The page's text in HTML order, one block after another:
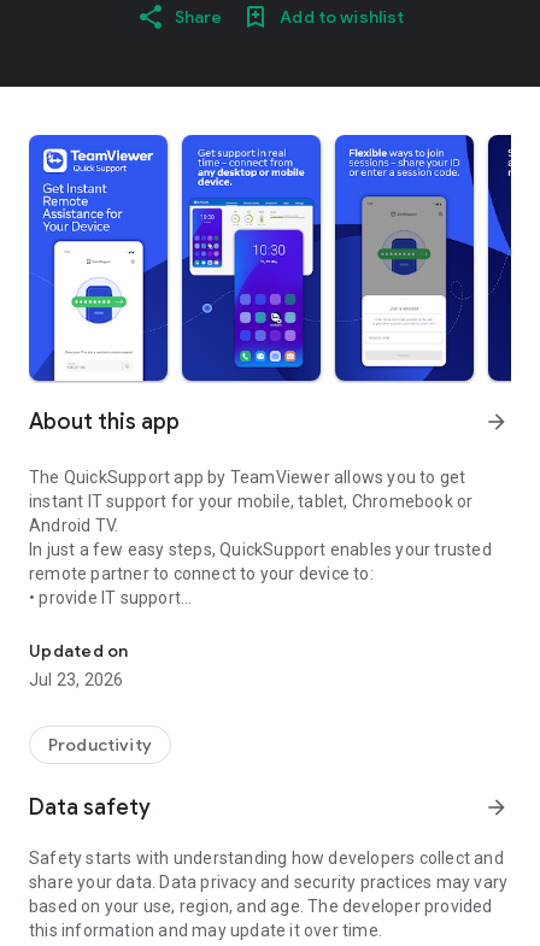
Share Add to wishlist
About this app arrow_forward
The QuickSupport app by TeamViewer allows you to get
instant IT support for your mobile, tablet, Chromebook or
Android TV.
In just a few easy steps, QuickSupport enables your trusted
remote partner to connect to your device to:
• provide IT support
• communicate with you via chat
• view device information
• adjust WIFI settings, and much more.
web browser or mobile).
TeamViewer applies the highest security standards to your
access to your device and establishing or ending sessions.
To establish a connection to your device, you need to do the
following:
1. Open the app on your screen. Connections can't be
established if the app is running in the background.
Updated on
Jul 23, 2026
Productivity
Data safety arrow_forward
Safety starts with understanding how developers collect and
share your data. Data privacy and security practices may vary
based on your use, region, and age. The developer provided
this information and may update it over time.